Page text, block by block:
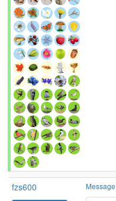
fzs600